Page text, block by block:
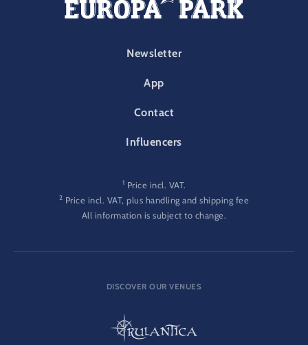
FOOTER-PARK
Newsletter
App
Contact
Influencers
1 Price incl. VAT.
2 Price incl. VAT, plus handling and shipping fee
All information is subject to change.
DISCOVER OUR VENUES